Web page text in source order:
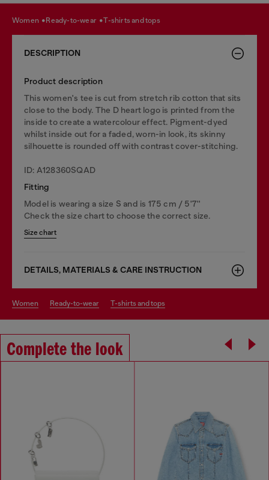
women ready-to-wear t-shirts and tops
DESCRIPTION
Product description
This women's tee is cut from stretch rib cotton that sits
close to the body. The D heart logo is printed from the
inside to create a watercolour effect. Pigment-dyed
whilst inside out for a faded, worn-in look, its skinny
silhouette is rounded off with contrast cover-stitching.
ID: A128360SQAD
Fitting
Model is wearing a size S and is 175 cm / 5'7''
Check the size chart to choose the correct size.
Size chart
DETAILS, MATERIALS & CARE INSTRUCTION
women ready-to-wear t-shirts and tops
Complete the look